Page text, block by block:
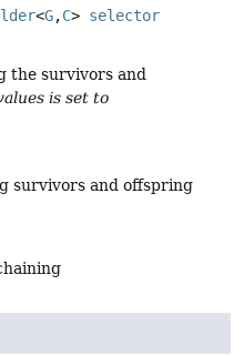
<G,C> selector
the survivors and
is set to
survivors and offspring